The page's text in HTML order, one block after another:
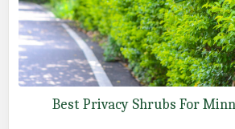
Best Privacy Shrubs For